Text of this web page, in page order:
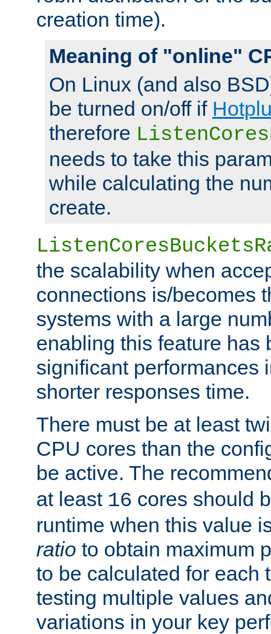
creation time).
Meaning of "online"
On Linux (and also
be turned on/off if
therefore
needs to take this
while calculating the
create.
the scalability when
connections is/becomes
systems with a large
enabling this feature has
significant performances
shorter responses time.
There must be at least
CPU cores than the
be active. The
at least 16 cores should
runtime when this value
ratio to obtain maximum
to be calculated for each
testing multiple values
variations in your key